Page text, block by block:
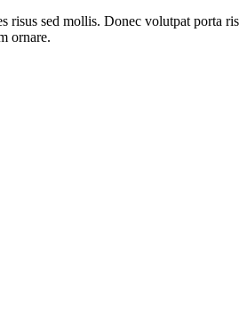
risus sed mollis. Donec volutpat
ornare.